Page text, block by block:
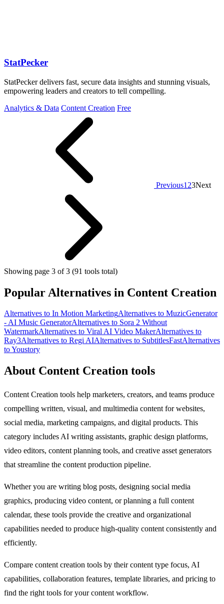
StatPecker
StatPecker delivers fast, secure data insights and stunning visuals,
empowering leaders and creators to tell compelling.
Analytics & Data Content Creation Free
Previous1 23Next
Showing page 3 of 3 (91 tools total)
Popular Alternatives in Content Creation
Alternatives to In Motion MarketingAlternatives to MuzicGenerator
- AI Music GeneratorAlternatives to Sora 2 Without
WatermarkAlternatives to Viral AI Video MakerAlternatives to
Ray3Alternatives to Regi AIAlternatives to SubtitlesFastAlternatives
to Youstory
About Content Creation tools
Content Creation tools help marketers, creators, and teams produce
compelling written, visual, and multimedia content for websites,
social media, marketing campaigns, and digital products. This
category includes AI writing assistants, graphic design platforms,
video editors, content planning tools, and creative asset generators
that streamline the content production pipeline.
Whether you are writing blog posts, designing social media
graphics, producing video content, or planning a full content
calendar, these tools provide the creative and organizational
capabilities needed to produce high-quality content consistently and
efficiently.
Compare content creation tools by their content type focus, AI
capabilities, collaboration features, template libraries, and pricing to
find the right tools for your content workflow.